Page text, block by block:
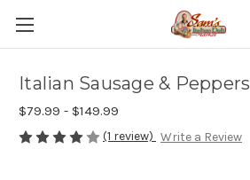
Italian Sausage & Peppers
$79.99 - $149.99
(1 review) Write a Review